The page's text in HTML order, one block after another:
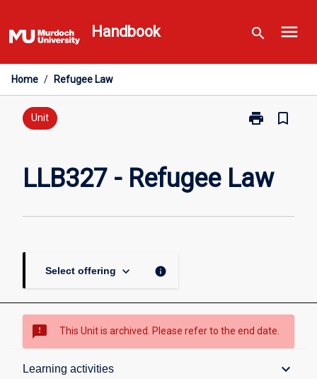
to
content
Handbook search menu
Home / Refugee Law
Unit print
Print
Law
bookmark_border
LLB327 - Refugee Law
Select offering keyboard_arrow_down info
sms_failed This Unit is archived. Please refer to the end date.
Learning activities keyboard_arrow_down
Overview